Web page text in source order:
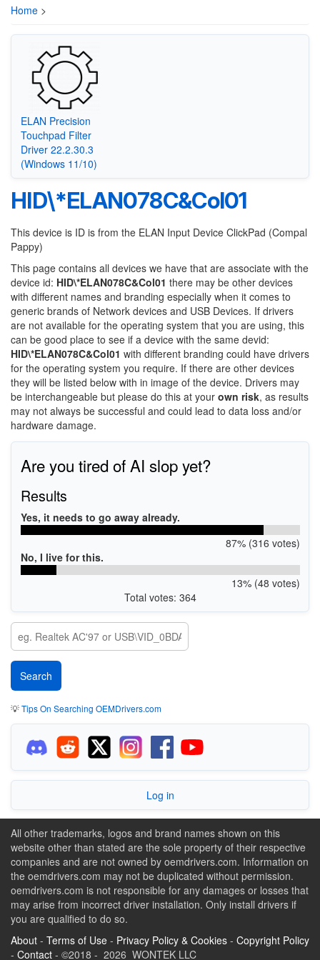
Home >
ELAN Precision
Touchpad Filter
Driver 22.2.30.3
(Windows 11/10)
HID\*ELAN078C&Col01
This device is ID is from the ELAN Input Device ClickPad (Compal
Pappy)
This page contains all devices we have that are associate with the
device id: HID\*ELAN078C&Col01 there may be other devices
with different names and branding especially when it comes to
generic brands of Network devices and USB Devices. If drivers
are not available for the operating system that you are using, this
can be good place to see if a device with the same devid:
HID\*ELAN078C&Col01 with different branding could have drivers
for the operating system you require. If there are other devices
they will be listed below with in image of the device. Drivers may
be interchangeable but please do this at your own risk, as results
may not always be successful and could lead to data loss and/or
hardware damage.
Are you tired of AI slop yet?
Results
Yes, it needs to go away already.
87% (316 votes)
No, I live for this.
13% (48 votes)
Total votes: 364
💡Tips On Searching OEMDrivers.com
Log in
All other trademarks, logos and brand names shown on this
website other than stated are the sole property of their respective
companies and are not owned by oemdrivers.com. Information on
the oemdrivers.com may not be duplicated without permission.
oemdrivers.com is not responsible for any damages or losses that
may arise from incorrect driver installation. Only install drivers if
you are qualified to do so.
About - Terms of Use - Privacy Policy & Cookies - Copyright Policy
- Contact - ©2018 - 2026 WONTEK LLC